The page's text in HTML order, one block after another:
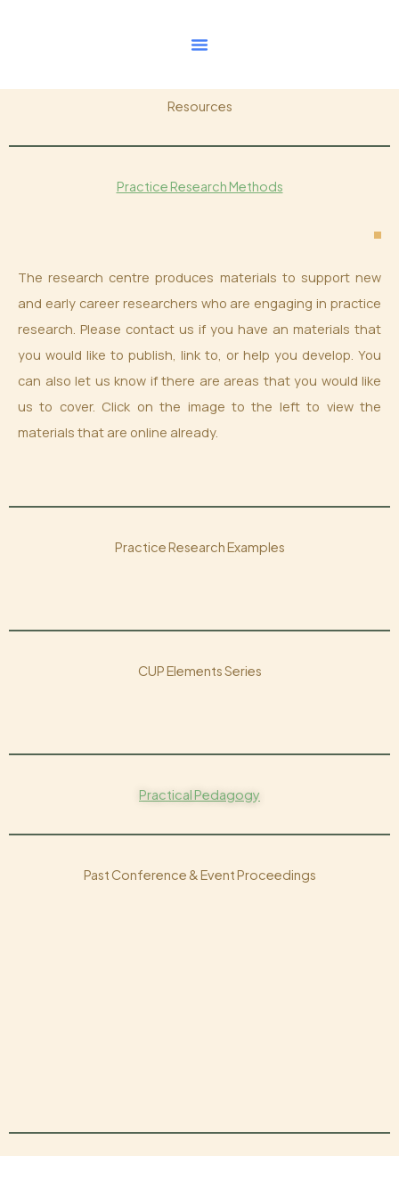
Resources
Practice Research Methods
The research centre produces materials to support new
and early career researchers who are engaging in practice
research. Please contact us if you have an materials that
you would like to publish, link to, or help you develop. You
can also let us know if there are areas that you would like
us to cover. Click on the image to the left to view the
materials that are online already.
Practice Research Examples
CUP Elements Series
Practical Pedagogy
Past Conference & Event Proceedings